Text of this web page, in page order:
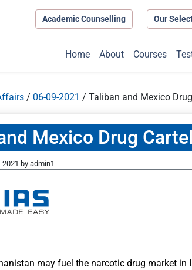
Academic Counselling Our
Home About Courses
/ 06-09-2021 / Taliban and Mexico
Mexico Drug
2021 by admin1
may fuel the narcotic drug market in